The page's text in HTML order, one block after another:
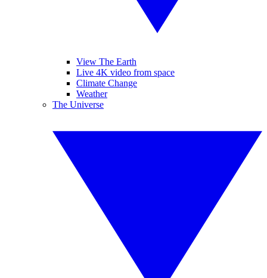
View The Earth
Live 4K video from space
Climate Change
Weather
The Universe